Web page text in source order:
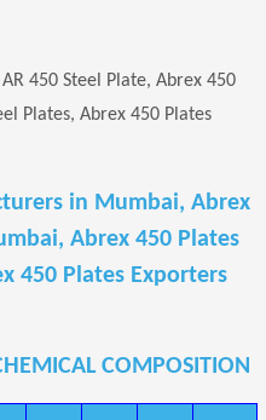
450 Steel Plate, Abrex 450
Plates, Abrex 450 Plates
in Mumbai, Abrex
Abrex 450 Plates
450 Plates Exporters
COMPOSITION